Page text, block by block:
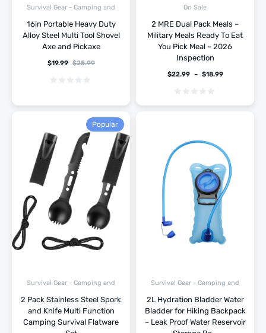
Survival Gear - Camping and
16in Portable Heavy Duty
Alloy Steel Multi Tool Shovel
Axe and Pickaxe
$25.99
$19.99
On Sale
2 MRE Dual Pack Meals –
Military Meals Ready To Eat
You Pick Meal – 2026
Inspection
$18.99
–
$22.99
Survival Gear - Camping and
2 Pack Stainless Steel Spork
and Knife Multi Function
Camping Survival Flatware
Popular
Survival Gear - Camping and
2L Hydration Bladder Water
Bladder for Hiking Backpack
– Leak Proof Water Reservoir